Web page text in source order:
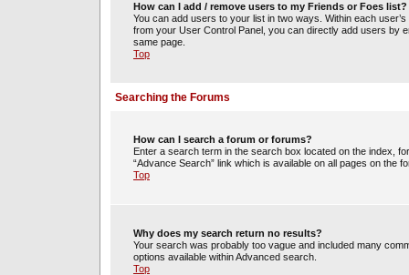
How can I add / remove users to my Friends or Foes list?
You can add users to your list in two ways. Within each
from your User Control Panel, you can directly add users by
same page.
Top
Searching the Forums
How can I search a forum or forums?
Enter a search term in the search box located on the index,
“Advance Search” link which is available on all pages on
Top
Why does my search return no results?
Your search was probably too vague and included many
options available within Advanced search.
Top